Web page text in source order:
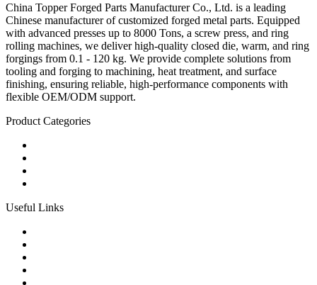
China Topper Forged Parts Manufacturer Co., Ltd. is a leading
Chinese manufacturer of customized forged metal parts. Equipped
with advanced presses up to 8000 Tons, a screw press, and ring
rolling machines, we deliver high-quality closed die, warm, and ring
forgings from 0.1 - 120 kg. We provide complete solutions from
tooling and forging to machining, heat treatment, and surface
finishing, ensuring reliable, high-performance components with
flexible OEM/ODM support.
Product Categories
Useful Links